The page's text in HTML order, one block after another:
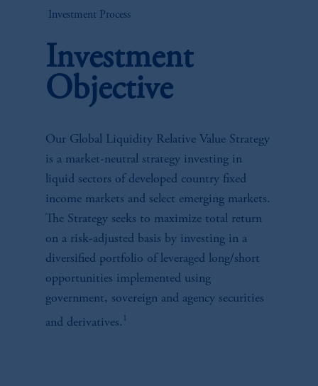
Investment Process
Investment
Objective
Our Global Liquidity Relative Value Strategy
is a market-neutral strategy investing in
liquid sectors of developed country fixed
income markets and select emerging markets.
The Strategy seeks to maximize total return
on a risk-adjusted basis by investing in a
diversified portfolio of leveraged long/short
opportunities implemented using
government, sovereign and agency securities
and derivatives.